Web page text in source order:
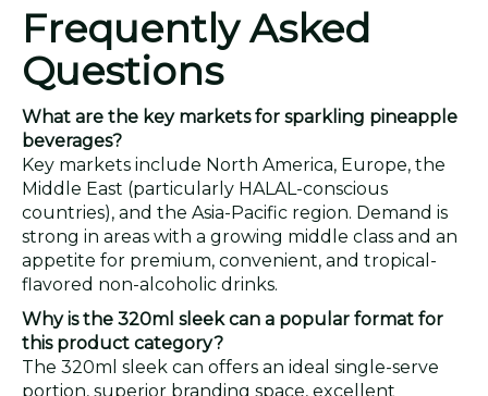
Frequently Asked
Questions
What are the key markets for sparkling pineapple
beverages?
Key markets include North America, Europe, the
Middle East (particularly HALAL-conscious
countries), and the Asia-Pacific region. Demand is
strong in areas with a growing middle class and an
appetite for premium, convenient, and tropical-
flavored non-alcoholic drinks.
Why is the 320ml sleek can a popular format for
this product category?
The 320ml sleek can offers an ideal single-serve
portion, superior branding space, excellent